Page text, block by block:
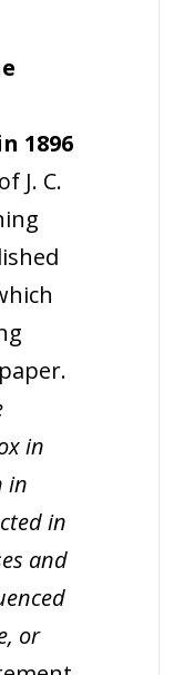
1896
J. C.
in
in
in
and
or